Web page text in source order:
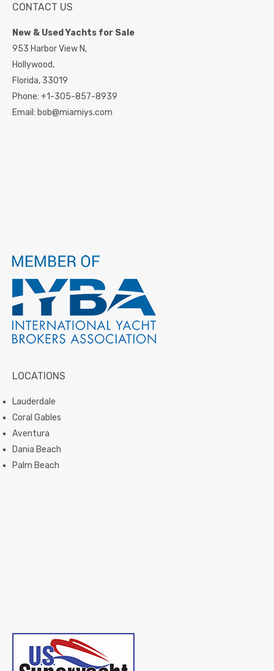
CONTACT US
New & Used Yachts for Sale
953 Harbor View N,
Hollywood,
Florida, 33019
Phone: +1-305-857-8939
Email: bob@miamiys.com
LOCATIONS
Lauderdale
Coral Gables
Aventura
Dania Beach
Palm Beach